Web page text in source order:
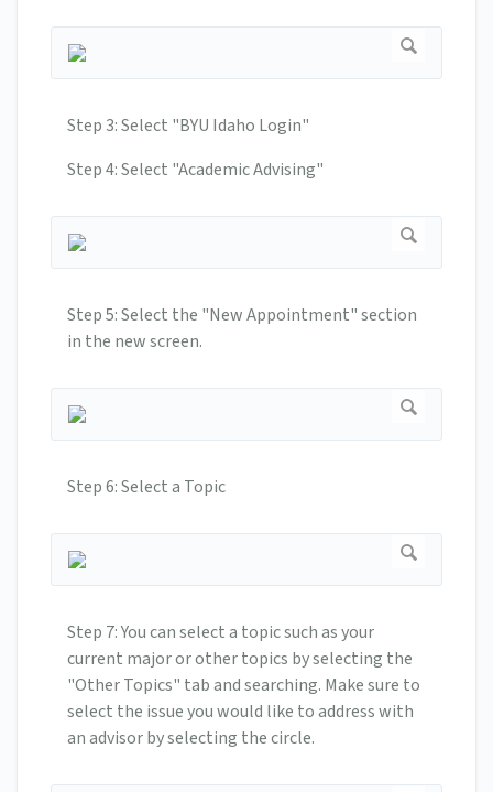
Step 3: Select "BYU Idaho Login"
Step 4: Select "Academic Advising"
Step 5: Select the "New Appointment" section
in the new screen.
Step 6: Select a Topic
Step 7: You can select a topic such as your
current major or other topics by selecting the
"Other Topics" tab and searching. Make sure to
select the issue you would like to address with
an advisor by selecting the circle.